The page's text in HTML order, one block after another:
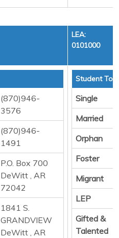
LEA:
0101000
(870)946-
3576
(870)946-
1491
P.O. Box 700
DeWitt , AR
72042
1841 S.
GRANDVIEW
DeWitt , AR
Student
Single
Married
Orphan
Foster
Migrant
LEP
Gifted &
Talented